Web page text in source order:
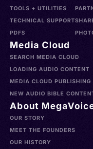
TOOLS + UTILITIES
TECHNICAL SUPPORT
PDFS
Media Cloud
SEARCH MEDIA CLOUD
LOADING AUDIO CONTENT
MEDIA CLOUD PUBLISHING
NEW AUDIO BIBLE
About
OUR STORY
MEET THE FOUNDERS
OUR HISTORY